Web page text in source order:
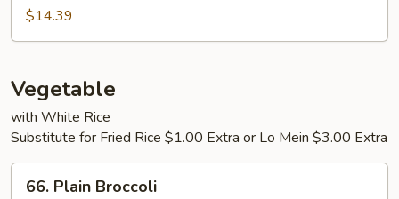
Chow
$14.39
Vegetable
with White Rice
Substitute for Fried Rice $1.00 Extra or Lo Mein $3.00 Extra
Plain
66. Plain Broccoli